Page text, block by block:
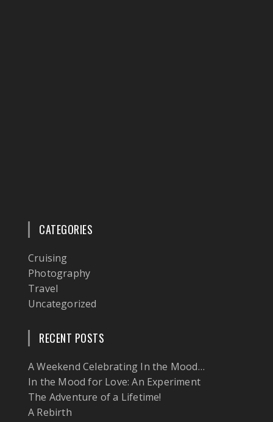
CATEGORIES
Cruising
Photography
Travel
Uncategorized
RECENT POSTS
A Weekend Celebrating In the Mood…
In the Mood for Love: An Experiment
The Adventure of a Lifetime!
A Rebirth